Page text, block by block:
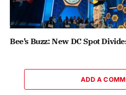
Bee’s Buzz: New DC Spot
ADD A